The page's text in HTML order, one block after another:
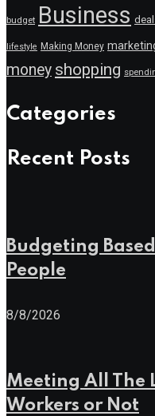
budget Business
lifestyle Making Money
money shopping
Categories
Recent Posts
Budgeting
People
8/8/2026
Meeting All The
Workers or Not